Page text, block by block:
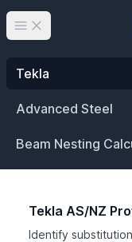
Open main menu
Tekla
Advanced Steel
Beam Nesting
Tekla AS/NZ
Identify